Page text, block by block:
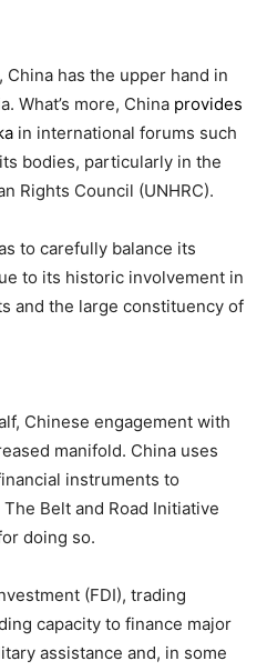
has the upper hand in
What’s more, China provides
in international forums such
bodies, particularly in the
Rights Council (UNHRC).
to carefully balance its
to its historic involvement in
and the large constituency of
Chinese engagement with
manifold. China uses
instruments to
Belt and Road Initiative
doing so.
(FDI), trading
capacity to finance major
assistance and, in some